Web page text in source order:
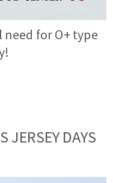
for O+ type
JERSEY DAYS